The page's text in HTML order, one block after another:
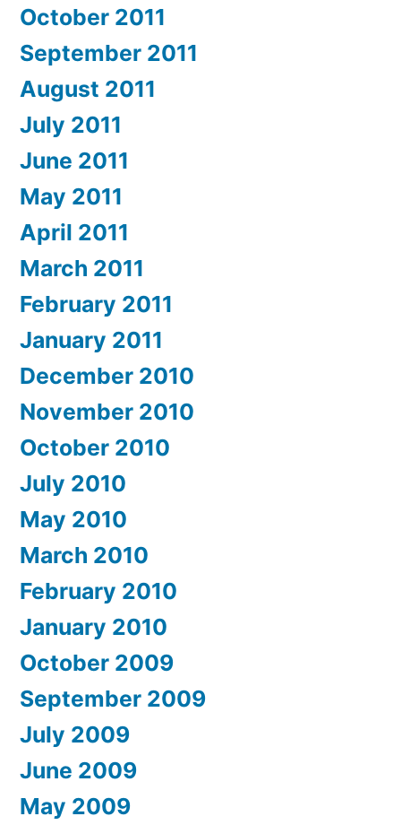
October 2011
September 2011
August 2011
July 2011
June 2011
May 2011
April 2011
March 2011
February 2011
January 2011
December 2010
November 2010
October 2010
July 2010
May 2010
March 2010
February 2010
January 2010
October 2009
September 2009
July 2009
June 2009
May 2009